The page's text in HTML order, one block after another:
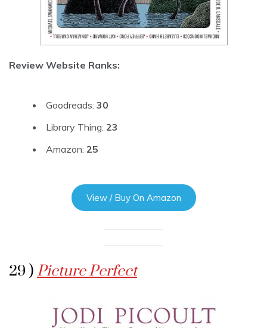
Review Website Ranks:
Goodreads: 30
Library Thing: 23
Amazon: 25
View / Buy On Amazon
29 ) Picture Perfect